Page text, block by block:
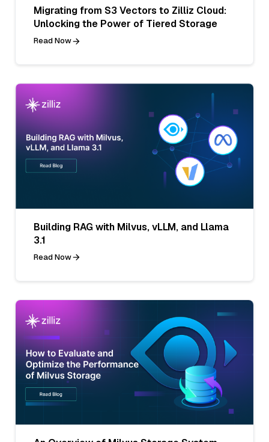
Migrating from S3 Vectors to Zilliz Cloud:
Unlocking the Power of Tiered Storage
Read Now
Building RAG with Milvus, vLLM, and Llama
3.1
Read Now